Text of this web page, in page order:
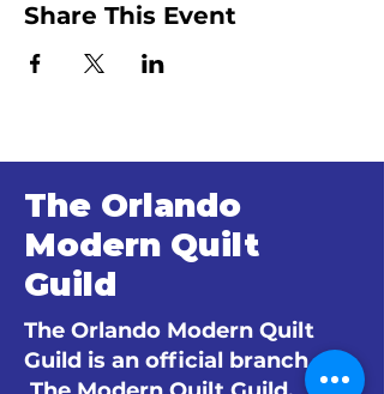
Share This Event
The Orlando
Modern Quilt
Guild
The Orlando Modern Quilt
Guild is an official branch of